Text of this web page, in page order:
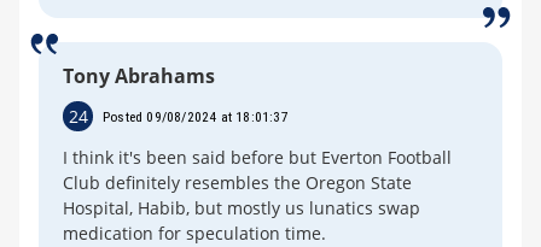
Tony Abrahams
24 Posted 09/08/2024 at 18:01:37
I think it's been said before but Everton Football
Club definitely resembles the Oregon State
Hospital, Habib, but mostly us lunatics swap
medication for speculation time.